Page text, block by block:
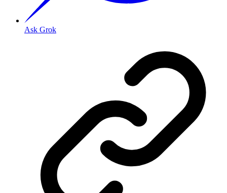
Ask Grok